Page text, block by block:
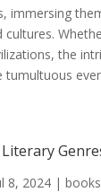
immersing
the
tumultuous
8, 2024| books